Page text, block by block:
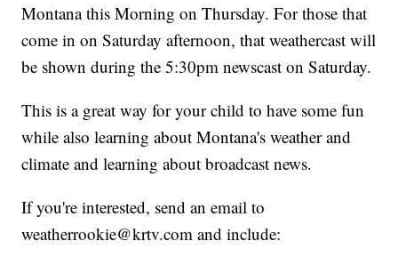
Montana this Morning on Thursday. For those that
come in on Saturday afternoon, that weathercast will
be shown during the 5:30pm newscast on Saturday.
This is a great way for your child to have some fun
while also learning about Montana's weather and
climate and learning about broadcast news.
If you're interested, send an email to
weatherrookie@krtv.com and include: